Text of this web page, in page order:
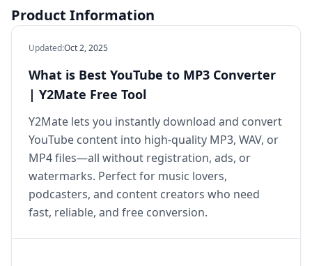
Product Information
Updated:Oct 2, 2025
What is Best YouTube to MP3 Converter
| Y2Mate Free Tool
Y2Mate lets you instantly download and convert
YouTube content into high‑quality MP3, WAV, or
MP4 files—all without registration, ads, or
watermarks. Perfect for music lovers,
podcasters, and content creators who need
fast, reliable, and free conversion.